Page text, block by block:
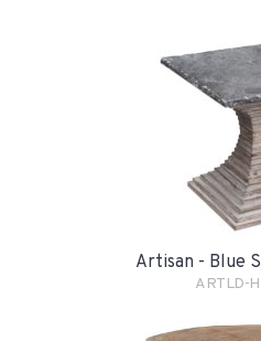
Artisan - Blue
ARTLD-